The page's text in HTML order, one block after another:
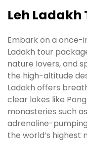
Leh Ladakh
Embark on a once-
Ladakh tour
nature lovers, and
the high-altitude
Ladakh offers
clear lakes like
monasteries such
adrenaline-
the world’s highest